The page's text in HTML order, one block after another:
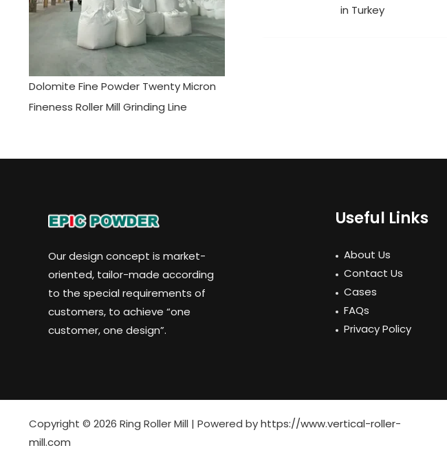
Dolomite Fine Powder Twenty Micron
Fineness Roller Mill Grinding Line
in Turkey
Our design concept is market-
oriented, tailor-made according
to the special requirements of
customers, to achieve “one
customer, one design”.
Useful Links
About Us
Contact Us
Cases
FAQs
Privacy Policy
Copyright © 2026 Ring Roller Mill | Powered byhttps://www.vertical-roller-
mill.com